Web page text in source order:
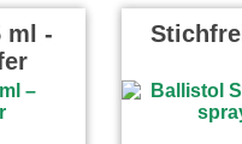
ml -